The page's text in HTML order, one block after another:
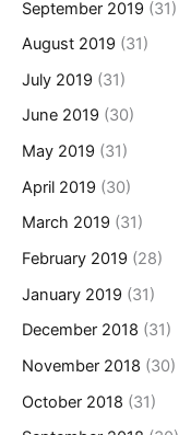
September 2019 (31)
August 2019 (31)
July 2019 (31)
June 2019 (30)
May 2019 (31)
April 2019 (30)
March 2019 (31)
February 2019 (28)
January 2019 (31)
December 2018 (31)
November 2018 (30)
October 2018 (31)